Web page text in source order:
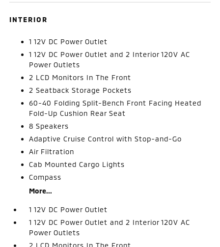
INTERIOR
1 12V DC Power Outlet
1 12V DC Power Outlet and 2 Interior 120V AC
Power Outlets
2 LCD Monitors In The Front
2 Seatback Storage Pockets
60-40 Folding Split-Bench Front Facing Heated
Fold-Up Cushion Rear Seat
8 Speakers
Adaptive Cruise Control with Stop-and-Go
Air Filtration
Cab Mounted Cargo Lights
Compass
More...
1 12V DC Power Outlet
1 12V DC Power Outlet and 2 Interior 120V AC
Power Outlets
2 LCD Monitors In The Front